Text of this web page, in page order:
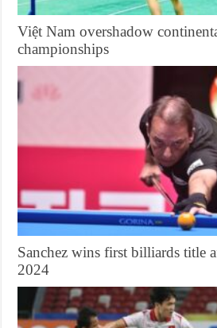
Việt Nam overshadow
championships
Sanchez wins first billiards title
2024